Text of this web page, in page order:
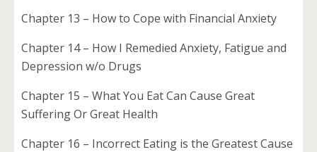
Chapter 13 – How to Cope with Financial Anxiety
Chapter 14 – How I Remedied Anxiety, Fatigue and
Depression w/o Drugs
Chapter 15 – What You Eat Can Cause Great
Suffering Or Great Health
Chapter 16 – Incorrect Eating is the Greatest Cause